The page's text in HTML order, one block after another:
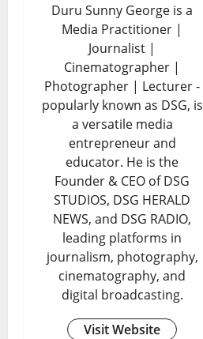
Duru Sunny George is a
Media Practitioner |
Journalist |
Cinematographer |
Photographer | Lecturer -
popularly known as DSG, is
a versatile media
entrepreneur and
educator. He is the
Founder & CEO of DSG
STUDIOS, DSG HERALD
NEWS, and DSG RADIO,
leading platforms in
journalism, photography,
cinematography, and
digital broadcasting.
Visit Website